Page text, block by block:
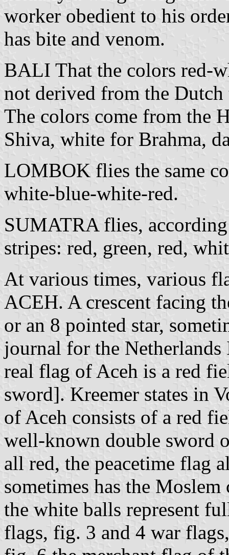
worker obedient to his
has bite and venom.
BALI That the colors red-
not derived from the
The colors come from the
Shiva, white for Brahma,
LOMBOK flies the same
white-blue-white-red.
SUMATRA flies,
stripes: red, green, red,
At various times, various
ACEH. A crescent facing
or an 8 pointed star,
journal for the
real flag of Aceh is a red
sword]. Kreemer states in
of Aceh consists of a red
well-known double sword
all red, the peacetime flag
sometimes has the
the white balls represent
flags, fig. 3 and 4 war